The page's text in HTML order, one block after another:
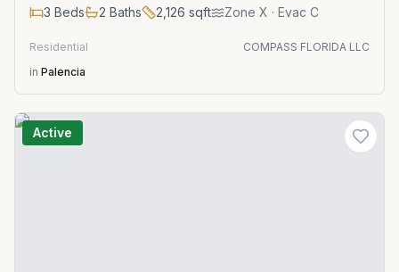
3 Beds 2 Baths 2,126 sqft Zone X · Evac C
Residential
COMPASS FLORIDA LLC
in Palencia
Active